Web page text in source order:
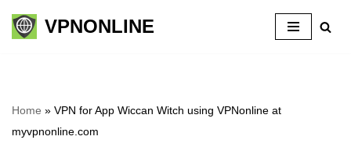
Skip
VPNONLINE
Home » VPN for App Wiccan Witch using VPNonline at
myvpnonline.com